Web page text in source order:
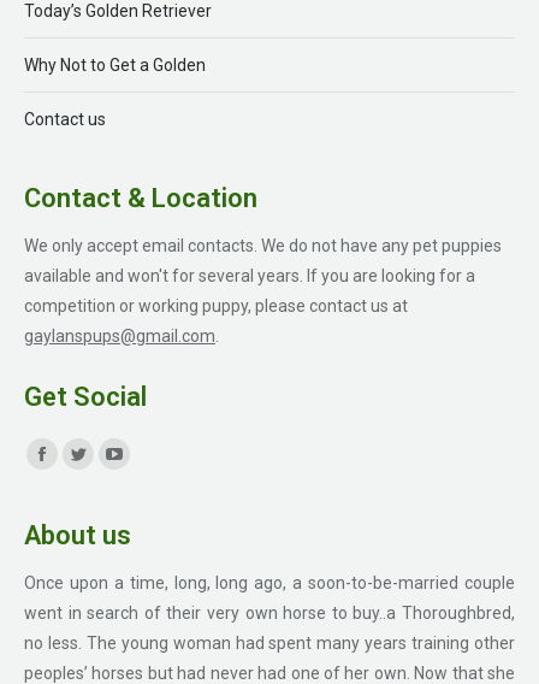
Today’s Golden Retriever
Why Not to Get a Golden
Contact us
Contact & Location
We only accept email contacts. We do not have any pet puppies
available and won't for several years. If you are looking for a
competition or working puppy, please contact us at
gaylanspups@gmail.com.
Get Social
Find us on:
opens
new
opens
new
opens
new
About us
Once upon a time, long, long ago, a soon-to-be-married couple
went in search of their very own horse to buy..a Thoroughbred,
no less. The young woman had spent many years training other
peoples’ horses but had never had one of her own. Now that she